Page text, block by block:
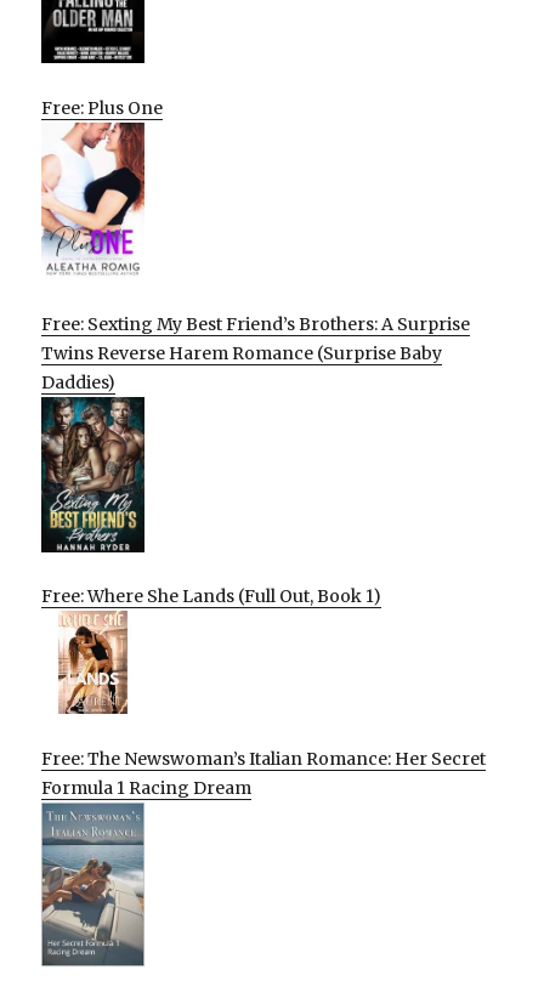
Free: Plus One
Free: Sexting My Best Friend’s Brothers: A Surprise
Twins Reverse Harem Romance (Surprise Baby
Daddies)
Free: Where She Lands (Full Out, Book 1)
Free: The Newswoman’s Italian Romance: Her Secret
Formula 1 Racing Dream